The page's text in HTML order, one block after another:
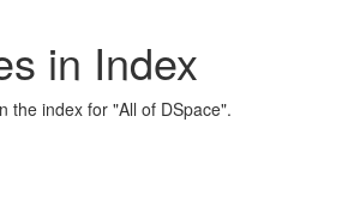
in Index
the index for "All of DSpace".